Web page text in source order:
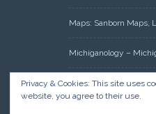
Maps: Sanborn Maps,
Michiganology –
Oakland County Clerk
Acreage Search –
Privacy & Cookies: This site uses
website, you agree to their use.